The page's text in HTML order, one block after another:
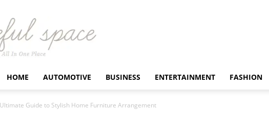
Latest
Business,
Fashion,
Entertainment
Finance
Tastefulspace
HOME AUTOMOTIVE BUSINESS ENTERTAINMENT FASHION
Guide to Stylish Home Furniture Arrangement